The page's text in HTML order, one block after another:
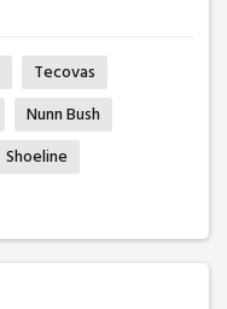
Tecovas
Nunn Bush
Shoeline